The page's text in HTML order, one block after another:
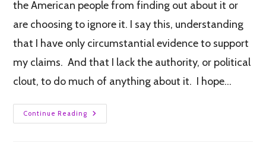
the American people from finding out about it or
are choosing to ignore it. I say this, understanding
that I have only circumstantial evidence to support
my claims. And that I lack the authority, or political
clout, to do much of anything about it. I hope…
Continue Reading